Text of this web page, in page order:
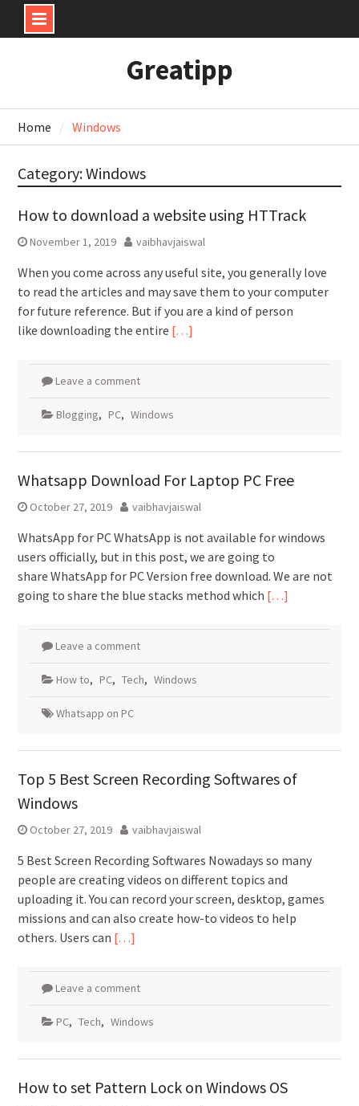
Greatipp
Home Windows
Category:Windows
How to download a website using HTTrack
November 1, 2019 vaibhavjaiswal
When you come across any useful site, you generally love
to read the articles and may save them to your computer
for future reference. But if you are a kind of person
like downloading the entire […]
Leave a comment
Blogging, PC, Windows
Whatsapp Download For Laptop PC Free
October 27, 2019 vaibhavjaiswal
WhatsApp for PC WhatsApp is not available for windows
users officially, but in this post, we are going to
share WhatsApp for PC Version free download. We are not
going to share the blue stacks method which […]
Leave a comment
How to, PC, Tech, Windows
Whatsapp on PC
Top 5 Best Screen Recording Softwares of
Windows
October 27, 2019 vaibhavjaiswal
5 Best Screen Recording Softwares Nowadays so many
people are creating videos on different topics and
uploading it. You can record your screen, desktop, games
missions and can also create how-to videos to help
others. Users can […]
Leave a comment
PC, Tech, Windows
How to set Pattern Lock on Windows OS